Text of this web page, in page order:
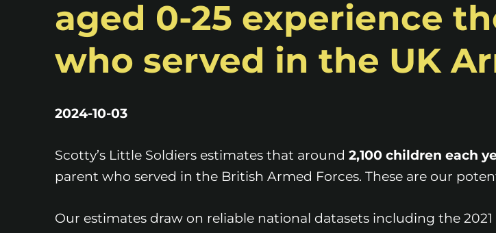
aged 0-25 experience
who served in the UK
2024-10-03
Scotty’s Little Soldiers estimates that around 2,100 children each
parent who served in the British Armed Forces. These are our
Our estimates draw on reliable national datasets including the 2021